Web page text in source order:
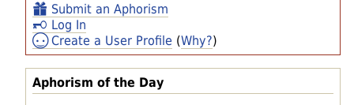
Submit an Aphorism
Log In
Create a User Profile (Why?)
Aphorism of the Day